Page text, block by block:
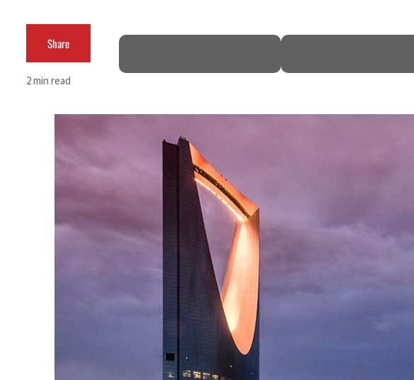
ADNOC L&S to expand fleet
Empower profit climbs 16%
Saudi, Turkey, Pakistan forge defence pact as regional tensions deepen
Sharjah real estate deals jump 62 percent in July
Israel resumes Lebanon strikes as Rome peace talks seek lasting truce
Aramco profit jumps as oil prices surge despite Hormuz disruption
Share
2 min read